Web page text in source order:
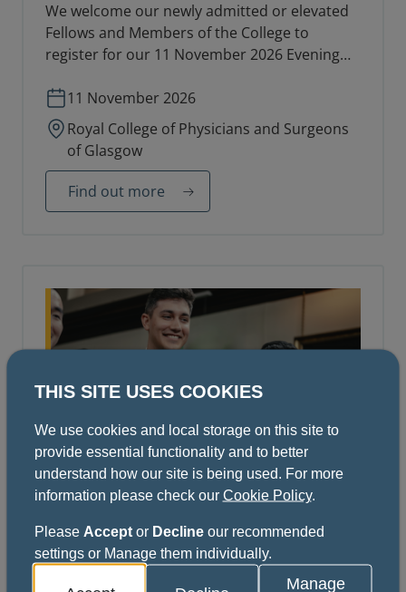
We welcome our newly admitted or elevated
Fellows and Members of the College to
register for our 11 November 2026 Evening
11 November 2026
Royal College of Physicians and Surgeons
of Glasgow
Find out more
October Diploma Ceremony
Fellows and Members of the College to
register for our 14 October 2026 Diploma
THIS SITE USES COOKIES
We use cookies and local storage on this site to
provide essential functionality and to better
understand how our site is being used. For more
information please check our Cookie Policy.
Please Acceptor Declineour recommended
settings or Manage them individually.
Manage